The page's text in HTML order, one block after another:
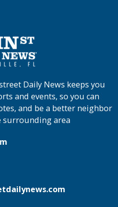
Daily News keeps you
and events, so you can
and be a better neighbor
surrounding area